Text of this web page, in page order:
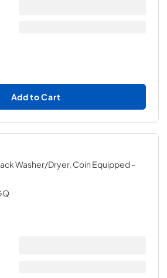
Add to Cart
Washer/Dryer, Coin Equipped-